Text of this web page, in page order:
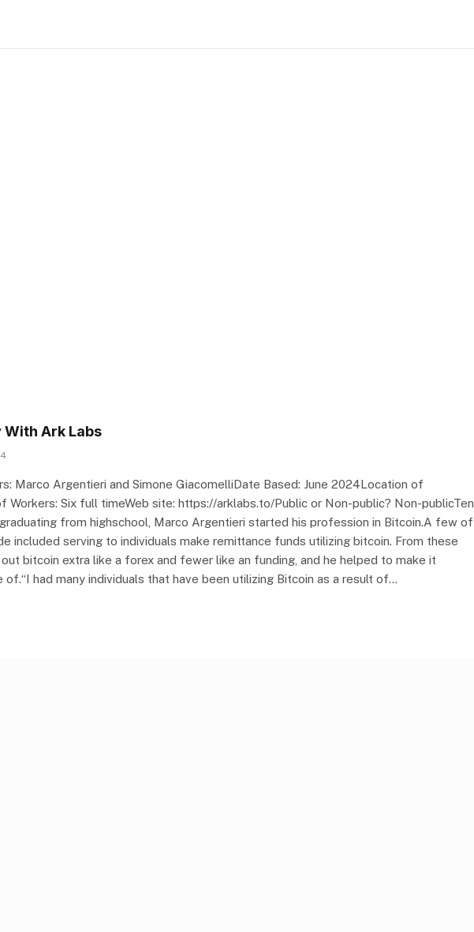
Ark Labs
Marco Argentieri and Simone GiacomelliDate Based: June 2024Location of
Workers: Six full timeWeb site: https://arklabs.to/Public or Non-public? Non-publicTen
from highschool, Marco Argentieri started his profession in Bitcoin.A few of
included serving to individuals make remittance funds utilizing bitcoin. From these
bitcoin extra like a forex and fewer like an funding, and he helped to make it
had many individuals that have been utilizing Bitcoin as a result of…